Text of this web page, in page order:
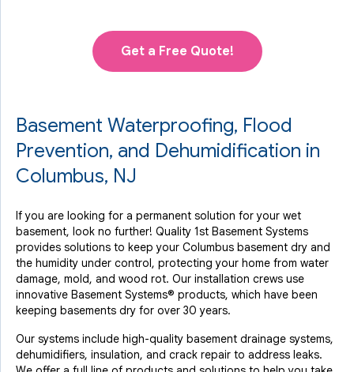
Get a Free Quote!
Basement Waterproofing, Flood
Prevention, and Dehumidification in
Columbus, NJ
If you are looking for a permanent solution for your wet
basement, look no further! Quality 1st Basement Systems
provides solutions to keep your Columbus basement dry and
the humidity under control, protecting your home from water
damage, mold, and wood rot. Our installation crews use
innovative Basement Systems® products, which have been
keeping basements dry for over 30 years.
Our systems include high-quality basement drainage systems,
dehumidifiers, insulation, and crack repair to address leaks.